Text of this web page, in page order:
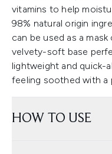
vitamins to help
98% natural origin
can be used as a
velvety-soft base
lightweight and quick-
feeling soothed with a
HOW TO USE